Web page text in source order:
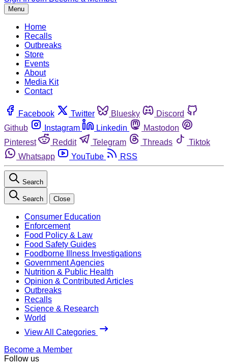
Menu
Home
Recalls
Outbreaks
Store
Events
About
Media Kit
Contact
Facebook Twitter Bluesky
Discord
Github
Instagram Linkedin
Mastodon
Pinterest
Reddit Telegram Threads
Tiktok
Whatsapp
YouTube RSS
Search
Search Close
Consumer Education
Enforcement
Food Policy & Law
Food Safety Guides
Foodborne Illness Investigations
Government Agencies
Nutrition & Public Health
Opinion & Contributed Articles
Outbreaks
Recalls
Science & Research
World
View All Categories
Become a Member
Follow us